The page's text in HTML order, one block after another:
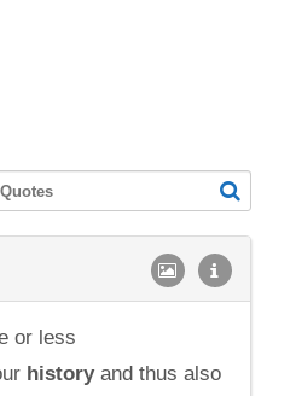
or less
historyand thus also